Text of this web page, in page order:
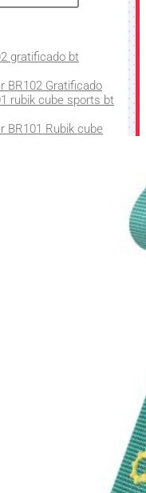
BR102 Gratificado
BR101 Rubik cube